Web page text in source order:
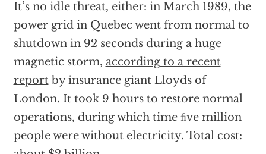
It’s no idle threat, either: in March 1989, the
power grid in Quebec went from normal to
shutdown in 92 seconds during a huge
magnetic storm, according to a recent
reportby insurance giant Lloyds of
London. It took 9 hours to restore normal
operations, during which time ﬁve million
people were without electricity. Total cost: